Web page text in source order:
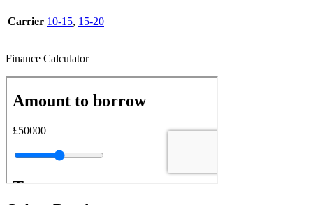
Carrier 10-15, 15-20
Finance Calculator